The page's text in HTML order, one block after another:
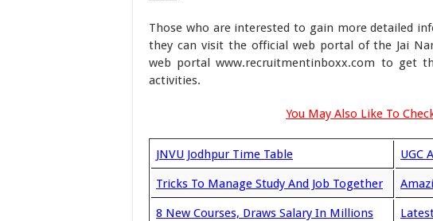
Those who are interested to gain more detailed
they can visit the official web portal of the Jai
web portal www.recruitmentinboxx.com to get
activities.
You May Also Like To
JNVU Jodhpur Time Table UGC
Tricks To Manage Study And Job Together
8 New Courses, Draws Salary In Millions